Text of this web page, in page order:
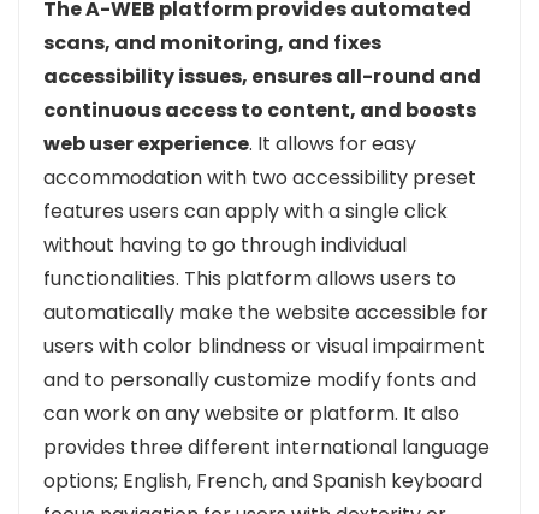
The A-WEB platform provides automated
scans, and monitoring, and fixes
accessibility issues, ensures all-round and
continuous access to content, and boosts
web user experience. It allows for easy
accommodation with two accessibility preset
features users can apply with a single click
without having to go through individual
functionalities. This platform allows users to
automatically make the website accessible for
users with color blindness or visual impairment
and to personally customize modify fonts and
can work on any website or platform. It also
provides three different international language
options; English, French, and Spanish keyboard